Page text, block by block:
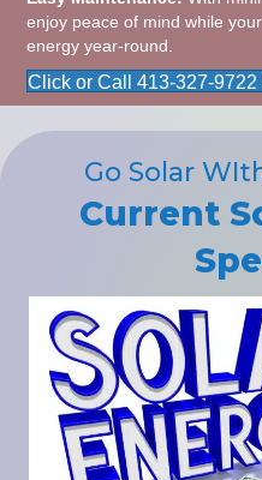
enjoy peace of mind while
energy year-round.
Click or Call 413-327-9722
Go Solar
Current